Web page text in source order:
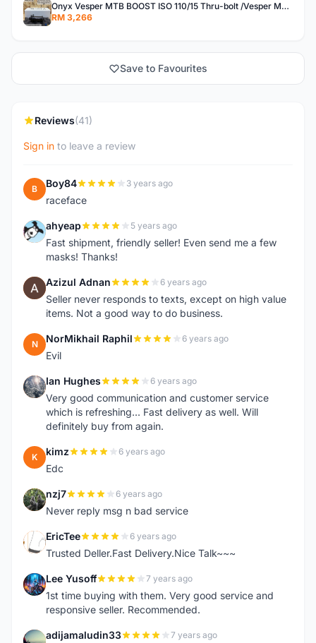
Onyx Vesper MTB BOOST ISO 110/15 Thru-bolt /Vesper MTB BOOST ISO MS 148/12 Thru-bolt (SET)
RM 3,266
Save to Favourites
Reviews(41)
Sign in to leave a review
B Boy84 3 years ago
raceface
A ahyeap 5 years ago
Fast shipment, friendly seller! Even send me a few
masks! Thanks!
A Azizul Adnan 6 years ago
Seller never responds to texts, except on high value
items. Not a good way to do business.
N NorMikhail Raphil 6 years ago
Evil
I Ian Hughes 6 years ago
Very good communication and customer service
which is refreshing... Fast delivery as well. Will
definitely buy from again.
K kimz 6 years ago
Edc
N nzj7 6 years ago
Never reply msg n bad service
E EricTee 6 years ago
Trusted Deller.Fast Delivery.Nice Talk~~~
L Lee Yusoff 7 years ago
1st time buying with them. Very good service and
responsive seller. Recommended.
A adijamaludin33 7 years ago